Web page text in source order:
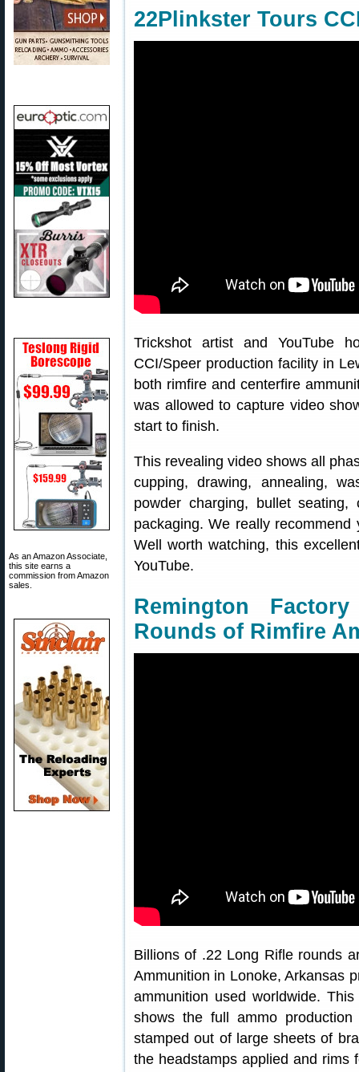
As an Amazon Associate,
this site earns a
commission from Amazon
sales.
22Plinkster Tours
Trickshot artist and YouTube
CCI/Speer production facility in
both rimfire and centerfire
was allowed to capture video
start to finish.
This revealing video shows all
cupping, drawing, annealing,
powder charging, bullet
packaging. We really
Well worth watching, this
YouTube.
Remington
Rounds of Rimfire
Billions of .22 Long Rifle rounds
Ammunition in Lonoke, Arkansas
ammunition used worldwide. This
shows the full ammo
stamped out of large sheets of
the headstamps applied and rims